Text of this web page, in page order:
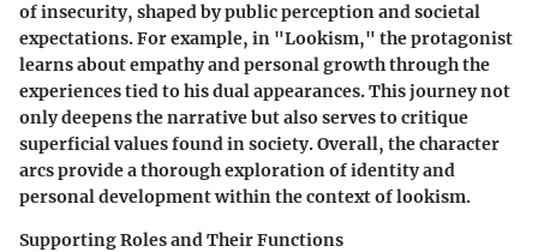
of insecurity, shaped by public perception and societal
expectations. For example, in "Lookism," the protagonist
learns about empathy and personal growth through the
experiences tied to his dual appearances. This journey not
only deepens the narrative but also serves to critique
superficial values found in society. Overall, the character
arcs provide a thorough exploration of identity and
personal development within the context of lookism.
Supporting Roles and Their Functions